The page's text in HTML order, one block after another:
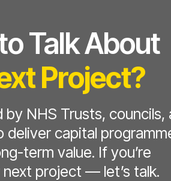
Talk About
Project?
by NHS Trusts, councils,
deliver capital
term value. If you’re
next project — let’s talk.